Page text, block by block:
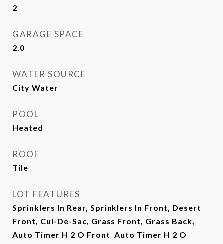
2
GARAGE SPACE
2.0
WATER SOURCE
City Water
POOL
Heated
ROOF
Tile
LOT FEATURES
Sprinklers In Rear, Sprinklers In Front, Desert
Front, Cul-De-Sac, Grass Front, Grass Back,
Auto Timer H 2 O Front, Auto Timer H 2 O